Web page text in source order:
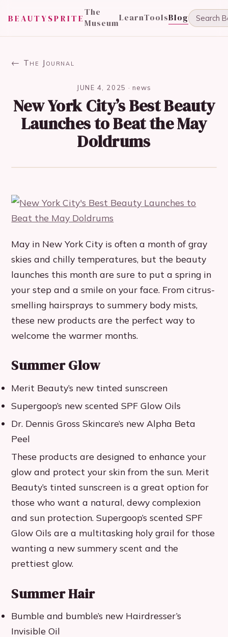
BEAUTYSPRITE
The
MuseumLearnToolsBlog
← The Journal
JUNE 4, 2025 · news
New York City’s Best Beauty
Launches to Beat the May
Doldrums
May in New York City is often a month of gray
skies and chilly temperatures, but the beauty
launches this month are sure to put a spring in
your step and a smile on your face. From citrus-
smelling hairsprays to summery body mists,
these new products are the perfect way to
welcome the warmer months.
Summer Glow
Merit Beauty’s new tinted sunscreen
Supergoop’s new scented SPF Glow Oils
Dr. Dennis Gross Skincare’s new Alpha Beta
Peel
These products are designed to enhance your
glow and protect your skin from the sun. Merit
Beauty’s tinted sunscreen is a great option for
those who want a natural, dewy complexion
and sun protection. Supergoop’s scented SPF
Glow Oils are a multitasking holy grail for those
wanting a new summery scent and the
prettiest glow.
Summer Hair
Bumble and bumble’s new Hairdresser’s
Invisible Oil